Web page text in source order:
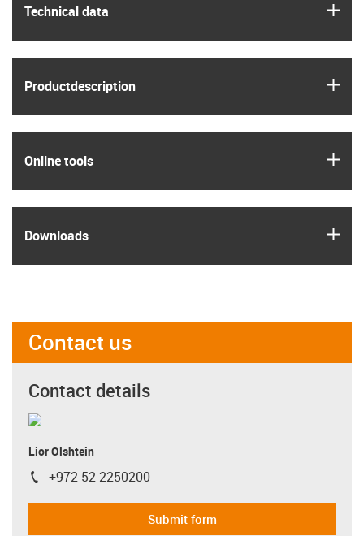
Technical data
Product­description
Online tools
Downloads
Contact us
Contact details
Lior Olshtein
igus-icon-phone
+972 52 2250200
Submit form